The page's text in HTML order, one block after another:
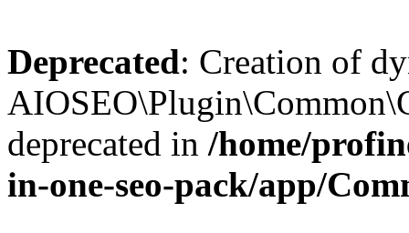
Deprecated: Creation of
deprecated in /home/
in-one-seo-pack/app/